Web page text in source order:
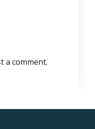
a comment.